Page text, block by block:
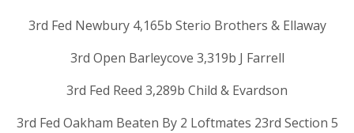
3rd Fed Newbury 4,165b Sterio Brothers & Ellaway
3rd Open Barleycove 3,319b J Farrell
3rd Fed Reed 3,289b Child & Evardson
3rd Fed Oakham Beaten By 2 Loftmates 23rd Section 5